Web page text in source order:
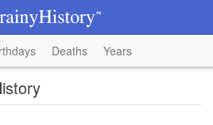
Deaths Years